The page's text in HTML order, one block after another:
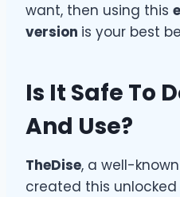
want, then using this
version is your best
Is It Safe To
And Use?
TheDise, a well-
created this unlocked